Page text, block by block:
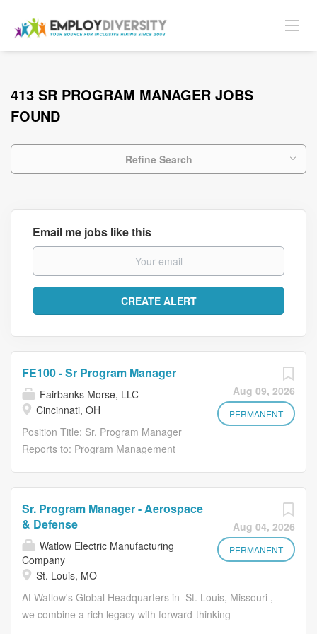
413 SR PROGRAM MANAGER JOBS
FOUND
Refine Search
Email me jobs like this
Aug 09, 2026
PERMANENT
FE100 - Sr Program Manager
Fairbanks Morse, LLC
Cincinnati, OH
Position Title: Sr. Program Manager
Reports to: Program Management
machinery and specialized weapons
Through the years the company has
emerged into an internationally
recognized organization with extensive
expertise in marine
design/engineering and manufacturing
Aug 04, 2026
PERMANENT
Sr. Program Manager - Aerospace
& Defense
Watlow Electric Manufacturing
Company
St. Louis, MO
At Watlow's Global Headquarters in St. Louis, Missouri ,
we combine a rich legacy with forward-thinking